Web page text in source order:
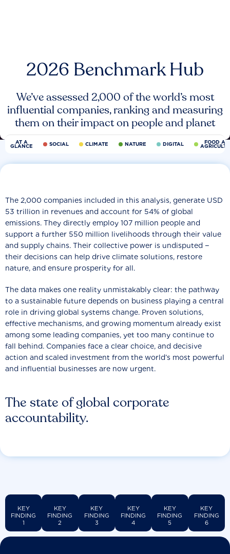
2026 Benchmark Hub
We’ve assessed 2,000 of the world’s most
influential companies, ranking and measuring
them on their impact on people and planet
AT A
GLANCE SOCIAL CLIMATE NATURE DIGITAL FOOD
The state of global corporate
accountability.
The 2,000 companies included in this analysis, generate USD
53 trillion in revenues and account for 54% of global
emissions. They directly employ 107 million people and
support a further 550 million livelihoods through their value
and supply chains. Their collective power is undisputed −
their decisions can help drive climate solutions, restore
nature, and ensure prosperity for all.
The data makes one reality unmistakably clear: the pathway
to a sustainable future depends on business playing a central
role in driving global systems change. Proven solutions,
effective mechanisms, and growing momentum already exist
among some leading companies, yet too many continue to
fall behind. Companies face a clear choice, and decisive
action and scaled investment from the world’s most powerful
and influential businesses are now urgent.
KEY
FINDING
1
KEY
FINDING
2
KEY
FINDING
3
KEY
FINDING
4
KEY
FINDING
5
KEY
FINDING
6